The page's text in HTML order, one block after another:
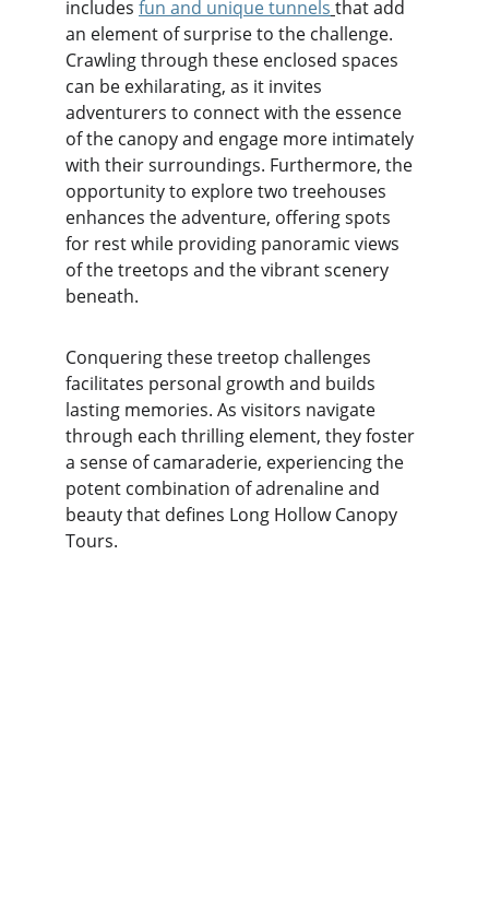
includes fun and unique tunnels that add
an element of surprise to the challenge.
Crawling through these enclosed spaces
can be exhilarating, as it invites
adventurers to connect with the essence
of the canopy and engage more intimately
with their surroundings. Furthermore, the
opportunity to explore two treehouses
enhances the adventure, offering spots
for rest while providing panoramic views
of the treetops and the vibrant scenery
beneath.
Conquering these treetop challenges
facilitates personal growth and builds
lasting memories. As visitors navigate
through each thrilling element, they foster
a sense of camaraderie, experiencing the
potent combination of adrenaline and
beauty that defines Long Hollow Canopy
Tours.